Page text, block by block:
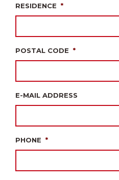
RESIDENCE *
POSTAL CODE *
E-MAIL ADDRESS
PHONE *